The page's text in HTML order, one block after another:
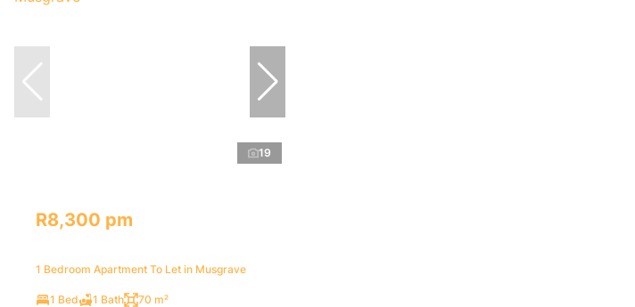
19
R8,300 pm
1 Bedroom Apartment To Let in Musgrave
1 Bed 1 Bath 70 m²